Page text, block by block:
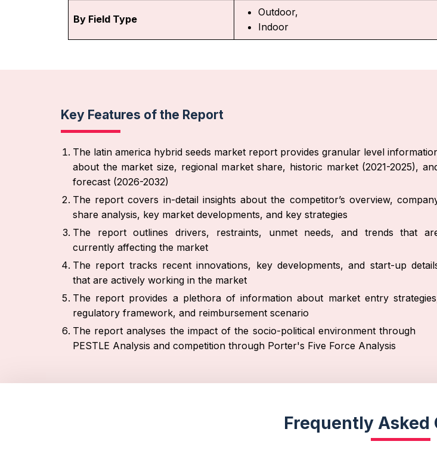
By Field Type
Outdoor,
Indoor
Key Features of the Report
The latin america hybrid seeds market report provides granular level
about the market size, regional market share, historic market (2021-2025),
forecast (2026-2032)
The report covers in-detail insights about the competitor’s overview,
share analysis, key market developments, and key strategies
The report outlines drivers, restraints, unmet needs, and trends that
currently affecting the market
The report tracks recent innovations, key developments, and start-up
that are actively working in the market
The report provides a plethora of information about market entry
regulatory framework, and reimbursement scenario
The report analyses the impact of the socio-political environment through
PESTLE Analysis and competition through Porter's Five Force Analysis
Frequently Asked